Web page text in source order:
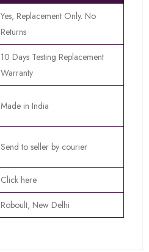
Yes, Replacement Only. No
Returns
10 Days Testing Replacement
Warranty
Made in India
Send to seller by courier
Click here
Roboult, New Delhi